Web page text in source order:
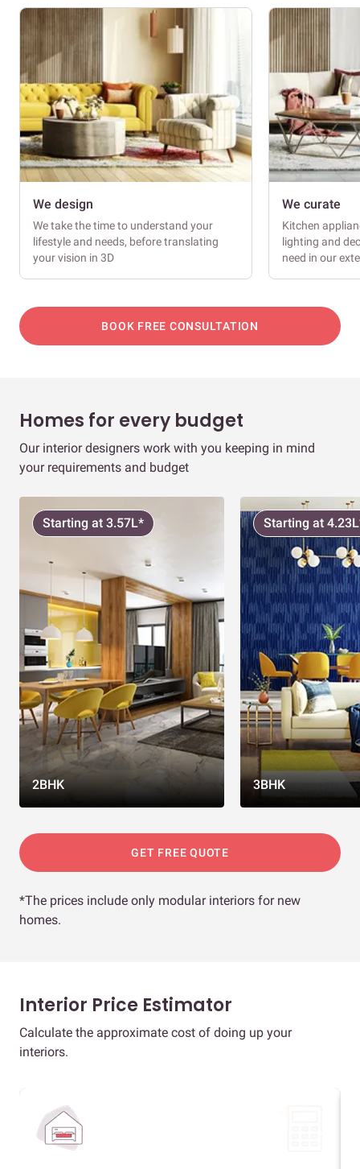
We design
We take the time to understand your
lifestyle and needs, before translating
your vision in 3D
We curate
Kitchen
lighting and
need in our
BOOK FREE CONSULTATION
Homes for every budget
Our interior designers work with you keeping in mind
your requirements and budget
2BHK
Starting at 3.57L*
3BHK
Starting at
GET FREE QUOTE
*The prices include only modular interiors for new
homes.
Interior Price Estimator
Calculate the approximate cost of doing up your
interiors.